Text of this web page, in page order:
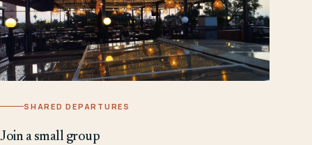
SHARED DEPARTURES
Join a small group